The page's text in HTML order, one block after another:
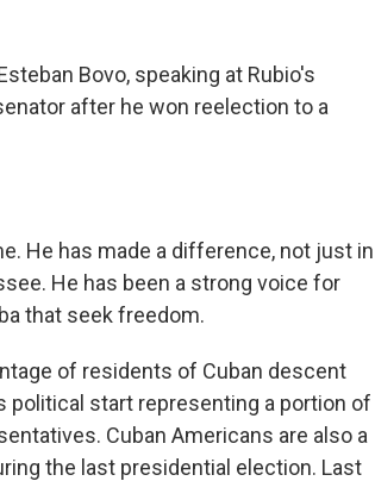
Bovo, speaking at Rubio's
after he won reelection to a
He has made a difference, not just in
He has been a strong voice for
that seek freedom.
of residents of Cuban descent
political start representing a portion of
Cuban Americans are also a
the last presidential election. Last